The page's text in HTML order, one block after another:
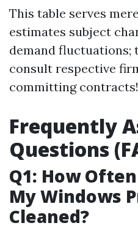
This table serves
estimates subject
demand fluctuations;
consult respective
committing contracts!
Frequently
Questions
Q1: How
My Windows
Cleaned?